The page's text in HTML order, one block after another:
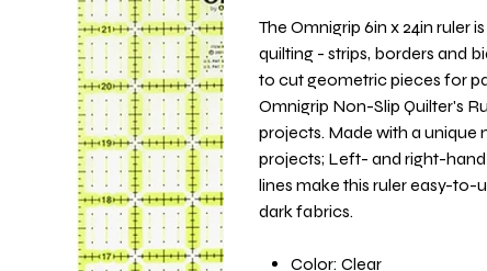
The Omnigrip 6in x 24in ruler
quilting - strips, borders and
to cut geometric pieces for
Omnigrip Non-Slip Quilter's
projects. Made with a unique
projects; Left- and right-
lines make this ruler easy-to-
dark fabrics.
Color: Clear